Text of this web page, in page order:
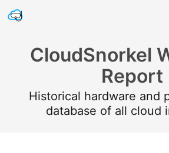
CloudSnorkel
Report
Historical hardware and
database of all cloud